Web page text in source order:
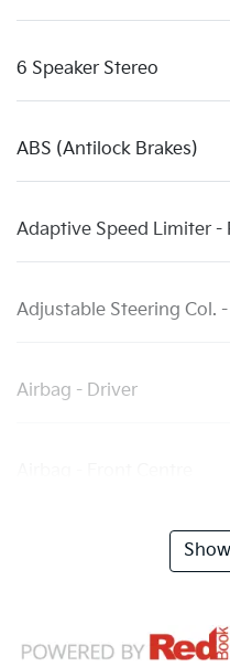
6 Speaker Stereo
ABS (Antilock Brakes)
Adaptive Speed Limiter -
Adjustable Steering Col.
Airbag - Driver